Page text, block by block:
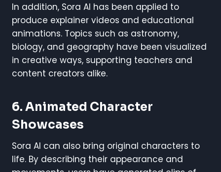
In addition, Sora AI has been applied to
produce explainer videos and educational
animations. Topics such as astronomy,
biology, and geography have been visualized
in creative ways, supporting teachers and
content creators alike.
6. Animated Character
Showcases
Sora AI can also bring original characters to
life. By describing their appearance and